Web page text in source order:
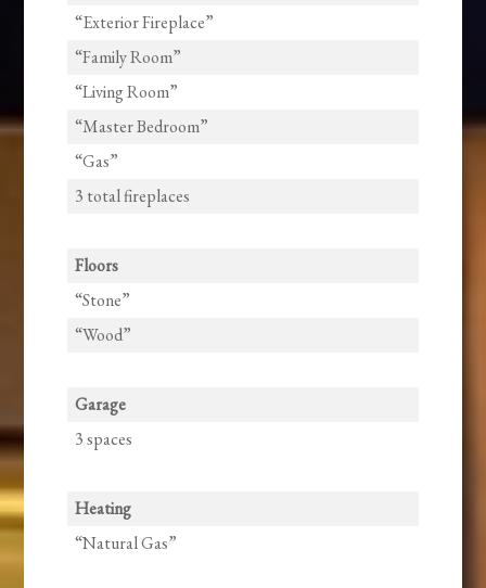
“Exterior Fireplace”
“Family Room”
“Living Room”
“Master Bedroom”
“Gas”
3 total fireplaces
Floors
“Stone”
“Wood”
Garage
3 spaces
Heating
“Natural Gas”